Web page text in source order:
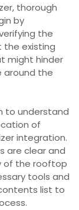
thorough
by
the
the existing
might hinder
around the
to understand
of
integration.
are clear and
of the rooftop
tools and
list to